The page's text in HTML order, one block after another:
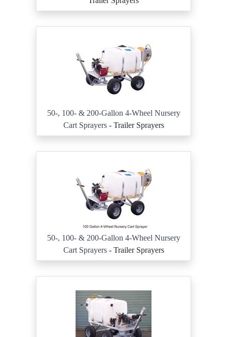
50-, 100- & 200-Gallon 4-Wheel Nursery
Cart Sprayers- Trailer Sprayers
50-, 100- & 200-Gallon 4-Wheel Nursery
Cart Sprayers- Trailer Sprayers